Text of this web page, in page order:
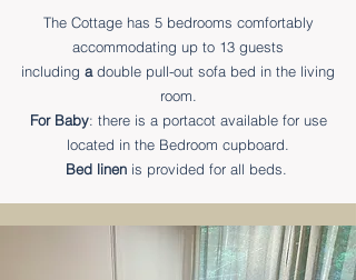
The Cottage has 5 bedrooms comfortably
accommodating up to 13 guests
including a double pull-out sofa bed in the living
room.
For Baby: there is a portacot available for use
located in the Bedroom cupboard.
Bed linenis provided for all beds.